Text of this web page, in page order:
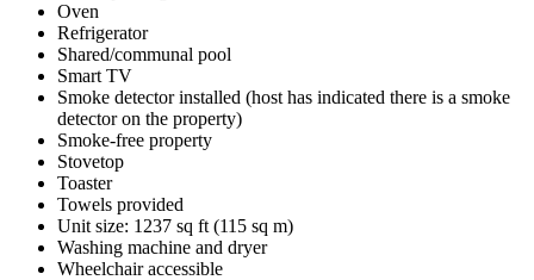
Oven
Refrigerator
Shared/communal pool
Smart TV
Smoke detector installed (host has indicated there is a smoke
detector on the property)
Smoke-free property
Stovetop
Toaster
Towels provided
Unit size: 1237 sq ft (115 sq m)
Washing machine and dryer
Wheelchair accessible